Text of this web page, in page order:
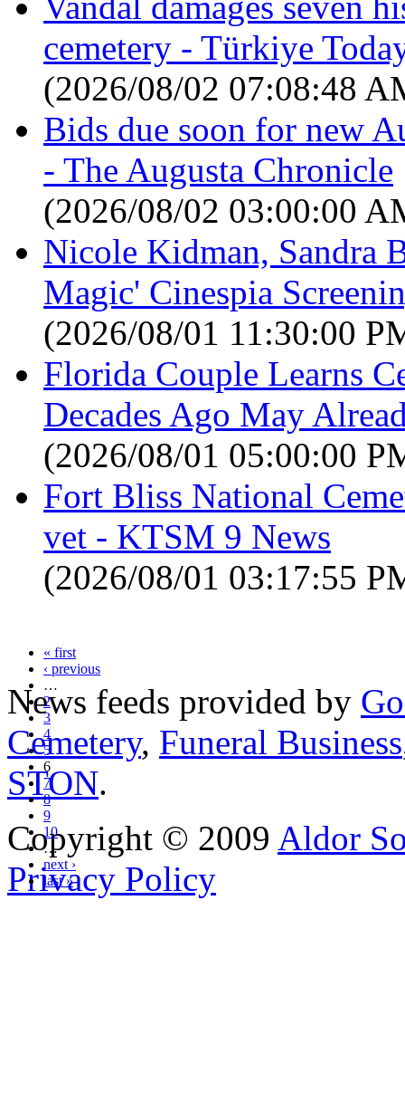
cemetery - Türkiye
(2026/08/02 07:08:48
Bids due soon for new
- The Augusta Chronicle
(2026/08/02 03:00:00
Nicole Kidman, Sandra
Magic' Cinespia
(2026/08/01 11:30:00
Florida Couple Learns
Decades Ago May
(2026/08/01 05:00:00
Fort Bliss National
vet - KTSM 9 News
(2026/08/01 03:17:55
« first
‹ previous
…
2
3
4
5
6
7
8
9
10
…
next ›
last »
News feeds provided by
Cemetery, Funeral Business
STON.
Copyright © 2009 Aldor
Privacy Policy